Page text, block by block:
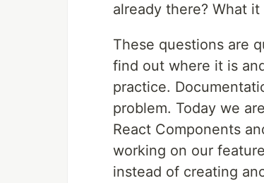
already there? What
These questions are
find out where it is
practice.
problem. Today we
React Components
working on our
instead of creating